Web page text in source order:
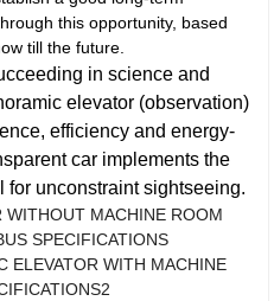
this opportunity, based
till the future.
in science and
elevator (observation)
efficiency and energy-
car implements the
for unconstraint sightseeing.